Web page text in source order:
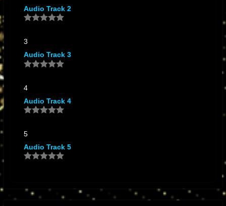
Audio Track 2
3
Audio Track 3
4
Audio Track 4
5
Audio Track 5